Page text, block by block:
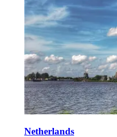
Netherlands